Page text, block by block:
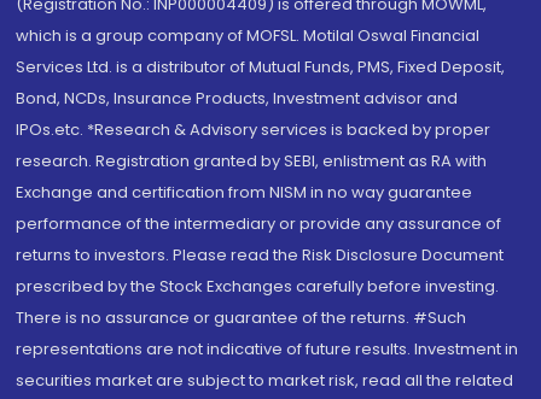
which is a group company of MOFSL. Motilal Oswal Financial
Services Ltd. is a distributor of Mutual Funds, PMS, Fixed Deposit,
Bond, NCDs, Insurance Products, Investment advisor and
IPOs.etc. *Research & Advisory services is backed by proper
research. Registration granted by SEBI, enlistment as RA with
Exchange and certification from NISM in no way guarantee
performance of the intermediary or provide any assurance of
returns to investors. Please read the Risk Disclosure Document
prescribed by the Stock Exchanges carefully before investing.
There is no assurance or guarantee of the returns. #Such
representations are not indicative of future results. Investment in
securities market are subject to market risk, read all the related